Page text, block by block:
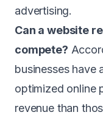
advertising.
Can a website
compete?
businesses have
optimized online
revenue than